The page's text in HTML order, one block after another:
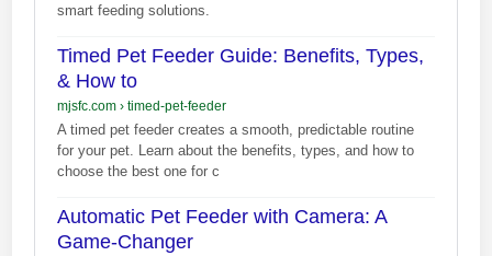
smart feeding solutions.
Timed Pet Feeder Guide: Benefits, Types,
& How to
mjsfc.com› timed-pet-feeder
A timed pet feeder creates a smooth, predictable routine
for your pet. Learn about the benefits, types, and how to
choose the best one for c
Automatic Pet Feeder with Camera: A
Game-Changer